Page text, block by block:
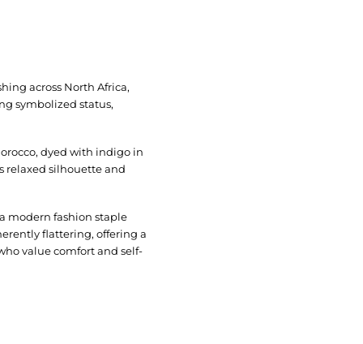
across North Africa,
symbolized status,
dyed with indigo in
relaxed silhouette and
modern fashion staple
flattering, offering a
value comfort and self-